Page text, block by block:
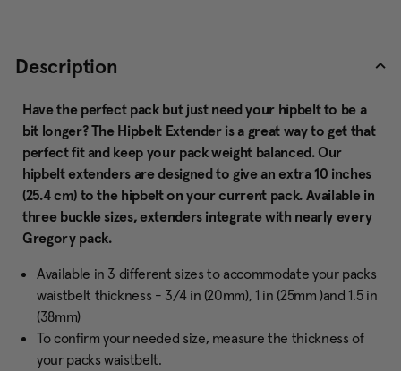
Description
Have the perfect pack but just need your hipbelt to be a
bit longer? The Hipbelt Extender is a great way to get that
perfect fit and keep your pack weight balanced. Our
hipbelt extenders are designed to give an extra 10 inches
(25.4 cm) to the hipbelt on your current pack. Available in
three buckle sizes, extenders integrate with nearly every
Gregory pack.
Available in 3 different sizes to accommodate your packs
waistbelt thickness - 3/4 in (20mm), 1 in (25mm )and 1.5 in
(38mm)
To confirm your needed size, measure the thickness of
your packs waistbelt.